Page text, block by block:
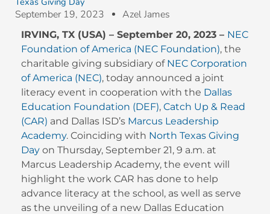
September 19, 2023 Azel James
IRVING, TX (USA) – September 20, 2023 – NEC
Foundation of America (NEC Foundation), the
charitable giving subsidiary of NEC Corporation
of America (NEC), today announced a joint
literacy event in cooperation with the Dallas
Education Foundation (DEF), Catch Up & Read
(CAR) and Dallas ISD’s Marcus Leadership
Academy. Coinciding with North Texas Giving
Day on Thursday, September 21, 9 a.m. at
Marcus Leadership Academy, the event will
highlight the work CAR has done to help
advance literacy at the school, as well as serve
as the unveiling of a new Dallas Education